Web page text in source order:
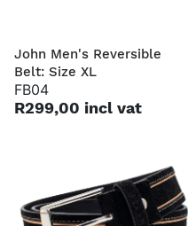
John Men's Reversible
Belt: Size XL
FB04
R299,00 incl vat